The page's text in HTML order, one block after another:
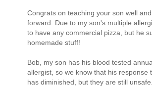
Congrats on teaching your son well
forward. Due to my son's multiple
to have any commercial pizza, but he
homemade stuff!
Bob, my son has his blood tested
allergist, so we know that his response
has diminished, but they are still